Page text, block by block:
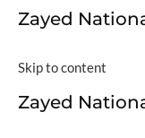
Zayed
Skip to content
Zayed